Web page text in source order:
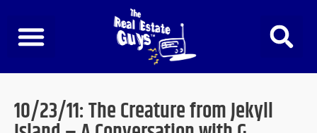
content
10/23/11: The Creature from Jekyll